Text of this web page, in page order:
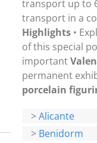
transport up to
transport in a
Highlights•
of this special
important
permanent
porcelain
>Alicante
> Benidorm